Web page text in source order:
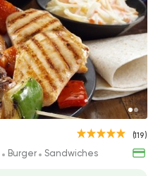
50 Ratings
Grill
Hendy Grills
1768 Ratings
(119)
Burger Sandwiches